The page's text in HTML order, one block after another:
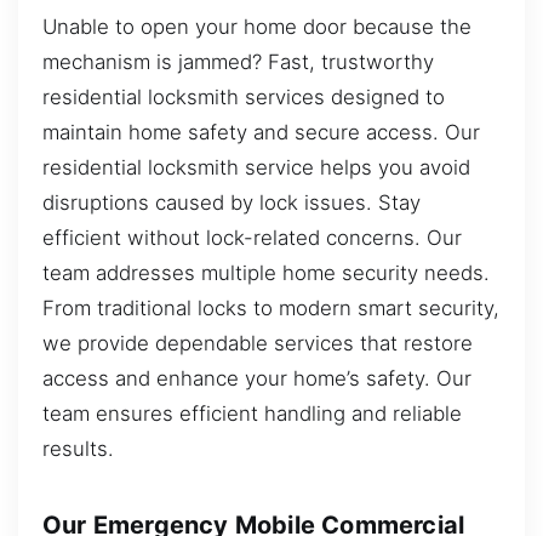
Unable to open your home door because the
mechanism is jammed? Fast, trustworthy
residential locksmith services designed to
maintain home safety and secure access. Our
residential locksmith service helps you avoid
disruptions caused by lock issues. Stay
efficient without lock-related concerns. Our
team addresses multiple home security needs.
From traditional locks to modern smart security,
we provide dependable services that restore
access and enhance your home’s safety. Our
team ensures efficient handling and reliable
results.
Our Emergency Mobile Commercial